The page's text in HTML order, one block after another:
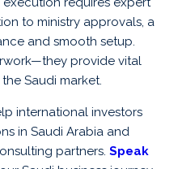
to ministry approvals, a
and smooth setup.
provide vital
Saudi market.
international investors
in Saudi Arabia and
partners. Speak